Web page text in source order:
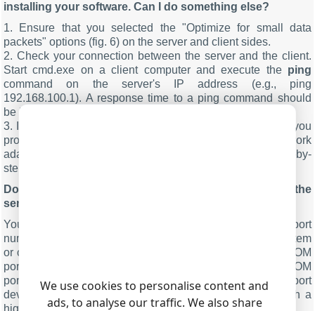
installing your software. Can I do something else?
1. Ensure that you selected the "Optimize for small data
packets" options (fig. 6) on the server and client sides.
2. Check your connection between the server and the client.
Start cmd.exe on a client computer and execute the ping
command on the server's IP address (e.g., ping
192.168.100.1). A response time to a ping command should
be less than 50 ms.
3. If you use an operating system older than Windows 7, you
probably need to optimize the system settings of your network
adapter. We recommend performing optimization step-by-
step, starting with client computers.
Do I need to use the same COM port number on the
server and client computers?
You can use different COM port numbers. Note that COM port
numbers less than 10 are often in use by the operating system
or other devices. Therefore, your attempt to add a virtual COM
port with the same number will fail. You can see most COM
port numbers in Devices Manages. If you see a COM port
device with an asterisk, you can try to create a port with a
We use cookies to personalise content and
ads, to analyse our traffic. We also share